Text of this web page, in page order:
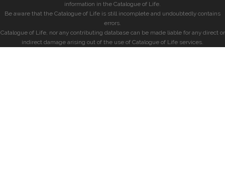
information in the Catalogue of Life.
Be aware that the Catalogue of Life is still incomplete and undoubtedly contains
errors.
Catalogue of Life, nor any contributing database can be made liable for any direct or
indirect damage arising out of the use of Catalogue of Life services.